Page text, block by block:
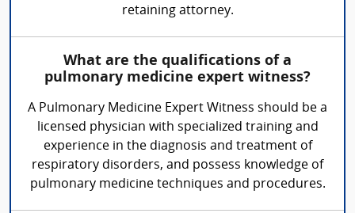
retaining attorney.
What are the qualifications of a
pulmonary medicine expert witness?
A Pulmonary Medicine Expert Witness should be a
licensed physician with specialized training and
experience in the diagnosis and treatment of
respiratory disorders, and possess knowledge of
pulmonary medicine techniques and procedures.